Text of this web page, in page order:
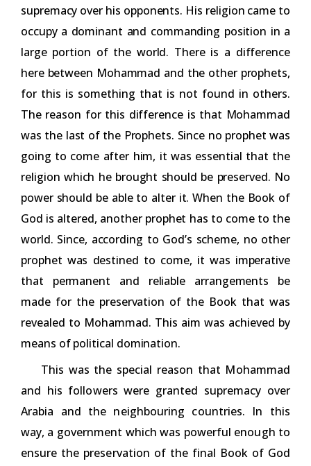
supremacy over his opponents. His religion came to
occupy a dominant and commanding position in a
large portion of the world. There is a difference
here between Mohammad and the other prophets,
for this is something that is not found in others.
The reason for this difference is that Mohammad
was the last of the Prophets. Since no prophet was
going to come after him, it was essential that the
religion which he brought should be preserved. No
power should be able to alter it. When the Book of
God is altered, another prophet has to come to the
world. Since, according to God’s scheme, no other
prophet was destined to come, it was imperative
that permanent and reliable arrangements be
made for the preservation of the Book that was
revealed to Mohammad. This aim was achieved by
means of political domination.
This was the special reason that Mohammad
and his followers were granted supremacy over
Arabia and the neighbouring countries. In this
way, a government which was powerful enough to
ensure the preservation of the final Book of God